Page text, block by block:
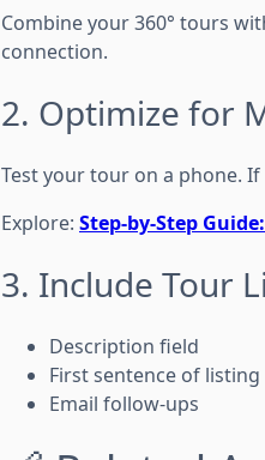
Combine your 360° tours
connection.
2. Optimize for
Test your tour on a phone.
Explore: Step-by-Step
3. Include Tour
Description field
First sentence of listing
Email follow-ups